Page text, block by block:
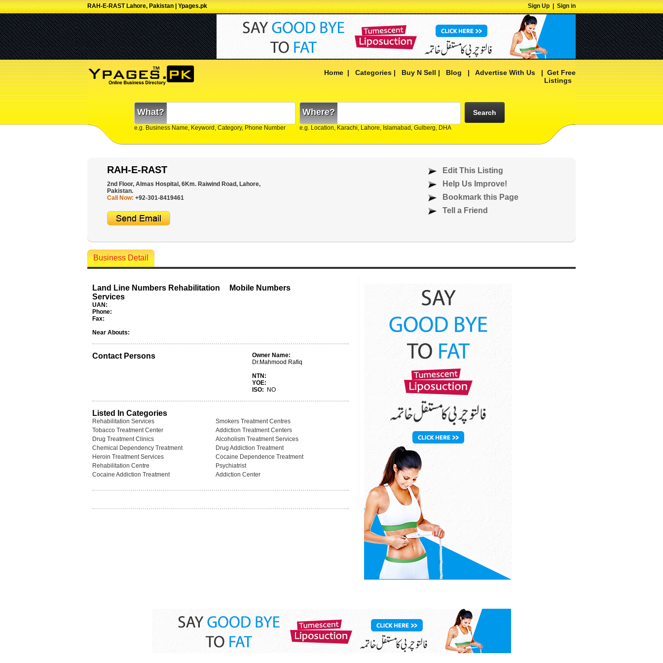
RAH-E-RAST Lahore, Pakistan | Ypages.pk Sign Up|Sign in
Home|Categories|Buy N Sell|Blog|Advertise With Us|Get Free
Listings
What?
e.g. Business Name, Keyword, Category, Phone Number
Where?
e.g. Location, Karachi, Lahore, Islamabad, Gulberg, DHA
Search
RAH-E-RAST
2nd Floor, Almas Hospital, 6Km. Raiwind Road, Lahore,
Pakistan.
Call Now: +92-301-8419461
Edit This Listing
Help Us Improve!
Bookmark this Page
Tell a Friend
Business Detail
Land Line Numbers Rehabilitation
Services
UAN:
Phone:
Fax:
Mobile Numbers
Near Abouts:
Contact Persons
Owner Name:
Dr.Mahmood Rafiq
NTN:
YOE:
ISO:
NO
Listed In Categories
Rehabilitation Services
Smokers Treatment Centres
Tobacco Treatment Center
Addiction Treatment Centers
Drug Treatment Clinics
Alcoholism Treatment Services
Chemical Dependency Treatment
Drug Addiction Treatment
Heroin Treatment Services
Cocaine Dependence Treatment
Rehabilitation Centre
Psychiatrist
Cocaine Addiction Treatment
Addiction Center